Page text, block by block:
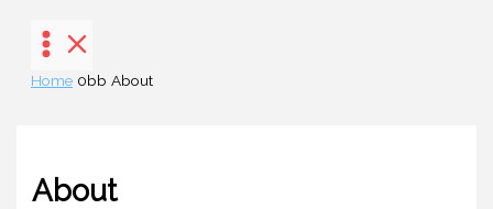
content
Home
About
About